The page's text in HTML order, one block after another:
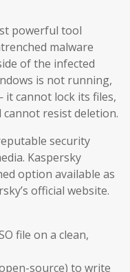
powerful tool
malware
of the infected
is not running,
cannot lock its files,
resist deletion.
security
Kaspersky
option available as
official website.
file on a clean,
source) to write